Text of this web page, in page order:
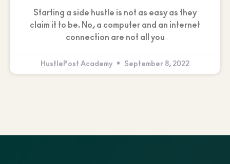
Starting a side hustle is not as easy as they
claim it to be. No, a computer and an internet
connection are not all you
HustlePost Academy September 8, 2022